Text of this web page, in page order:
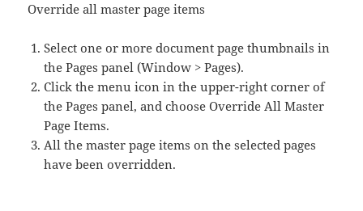
Override all master page items
Select one or more document page thumbnails in
the Pages panel (Window > Pages).
Click the menu icon in the upper-right corner of
the Pages panel, and choose Override All Master
Page Items.
All the master page items on the selected pages
have been overridden.